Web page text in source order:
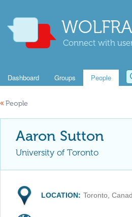
Connect with
Dashboard Groups People
« People
Aaron Sutton
University of Toronto
LOCATION: Toronto,